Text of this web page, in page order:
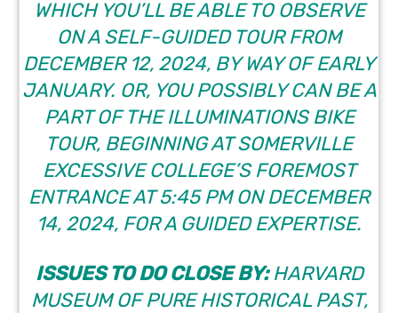
WHICH YOU’LL BE ABLE TO OBSERVE
ON A SELF-GUIDED TOUR FROM
DECEMBER 12, 2024, BY WAY OF EARLY
JANUARY. OR, YOU POSSIBLY CAN BE A
PART OF THE ILLUMINATIONS BIKE
TOUR, BEGINNING AT SOMERVILLE
EXCESSIVE COLLEGE’S FOREMOST
ENTRANCE AT 5:45 PM ON DECEMBER
14, 2024, FOR A GUIDED EXPERTISE.
ISSUES TO DO CLOSE BY:HARVARD
MUSEUM OF PURE HISTORICAL PAST,